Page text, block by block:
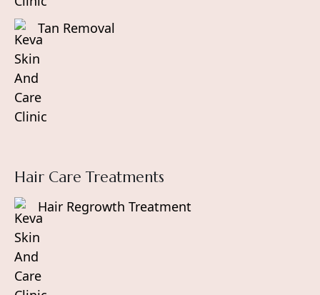
Tan Removal
Hair Care Treatments
Hair Regrowth Treatment